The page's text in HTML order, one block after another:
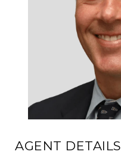
AGENT DETAILS